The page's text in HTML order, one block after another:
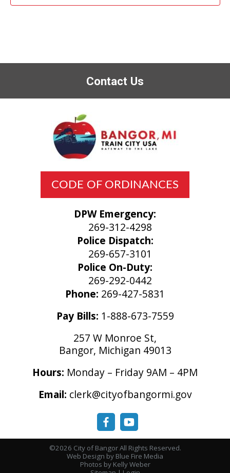
Contact Us
Phone: 269-427-5831
Pay Bills: 1-888-673-7559
257 W Monroe St,
Bangor, Michigan 49013
Hours: Monday – Friday 9AM – 4PM
Email: clerk@cityofbangormi.gov
CODE OF ORDINANCES
DPW Emergency:
269-312-4298
Police Dispatch:
269-657-3101
Police On-Duty:
269-292-0442
©2026 City of Bangor All Rights Reserved.
Web Design by Blue Fire Media
Photos by Kelly Weber